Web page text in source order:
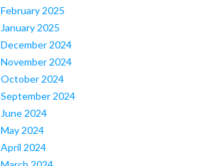
February 2025
January 2025
December 2024
November 2024
October 2024
September 2024
June 2024
May 2024
April 2024